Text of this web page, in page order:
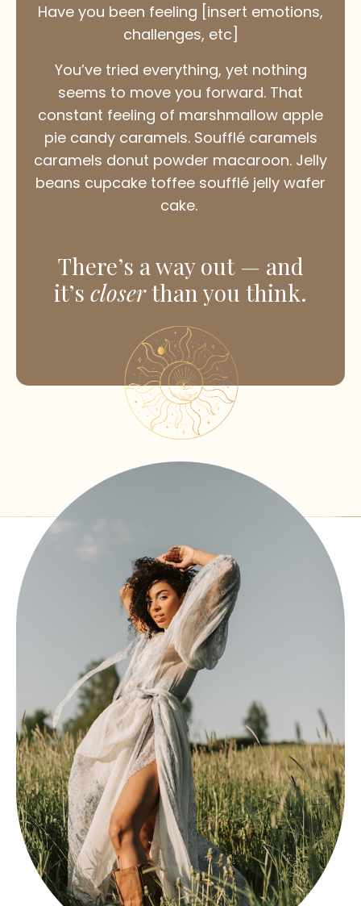
Have you been feeling [insert emotions,
challenges, etc]
You’ve tried everything, yet nothing
seems to move you forward. That
constant feeling of marshmallow apple
pie candy caramels. Soufflé caramels
caramels donut powder macaroon. Jelly
beans cupcake toffee soufflé jelly wafer
cake.
There’s a way out — and
it’s closerthan you think.